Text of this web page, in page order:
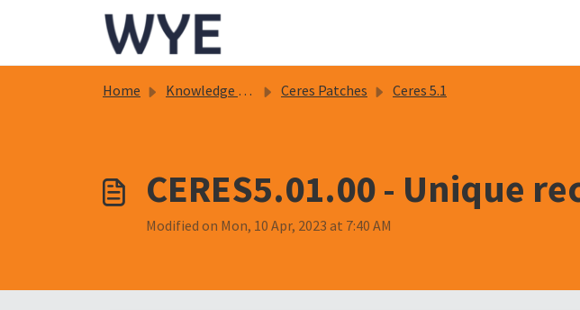
Home Knowledge base Ceres Patches Ceres 5.1
CERES5.01.00 - Unique
Modified on Mon, 10 Apr, 2023 at 7:40 AM